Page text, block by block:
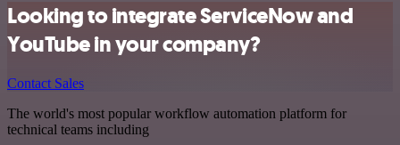
Looking to integrate ServiceNow and
YouTube in your company?
Contact Sales
The world's most popular workflow automation platform for
technical teams including